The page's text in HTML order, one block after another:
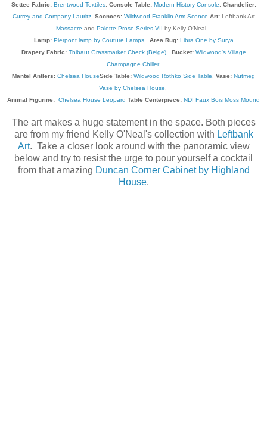
Settee Fabric: Brentwood Textiles, Console Table: Modern History Console
Chandelier:
Currey and Company Lauritz, Sconces: Wildwood Franklin Arm Sconce Art: Leftbank Art
Massacre and Palette Prose Series VII by Kelly O'Neal,
Lamp: Pierpont lamp by Couture Lamps, Area Rug: Libra One by Surya
Drapery Fabric: Thibaut Grassmarket Check (Beige), Bucket: Wildwood's Village
Champagne Chiller
Mantel Antlers: Chelsea HouseSide Table: Wildwood Rothko Side Table Vase: Nutmeg
Vase by Chelsea House
Animal Figurine: Chelsea House Leopard Table Centerpiece: NDI Faux Bois Moss Mound
The art makes a huge statement in the space. Both pieces
are from my friend Kelly O'Neal's collection with Leftbank
Art. Take a closer look around with the panoramic view
below and try to resist the urge to pour yourself a cocktail
from that amazing Duncan Corner Cabinet by Highland
House.